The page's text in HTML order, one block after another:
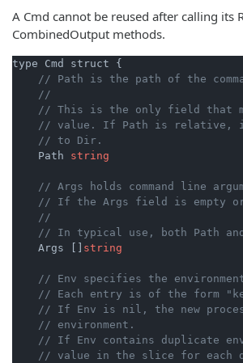
A Cmd cannot be reused after calling its
CombinedOutput methods.
type Cmd struct {
// Path is the path of the
//
// This is the only field that
// value. If Path is relative,
// to Dir.
    Path
string
// Args holds command line
// If the Args field is empty
//
// In typical use, both Path and
    Args []
string
// Env specifies the
// Each entry is of the form
// If Env is nil, the new
// environment.
// If Env contains duplicate
// value in the slice for each